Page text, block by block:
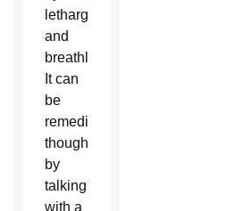
lethargy
and
breathlessness.
It can
be
remedied,
though,
by
talking
with a